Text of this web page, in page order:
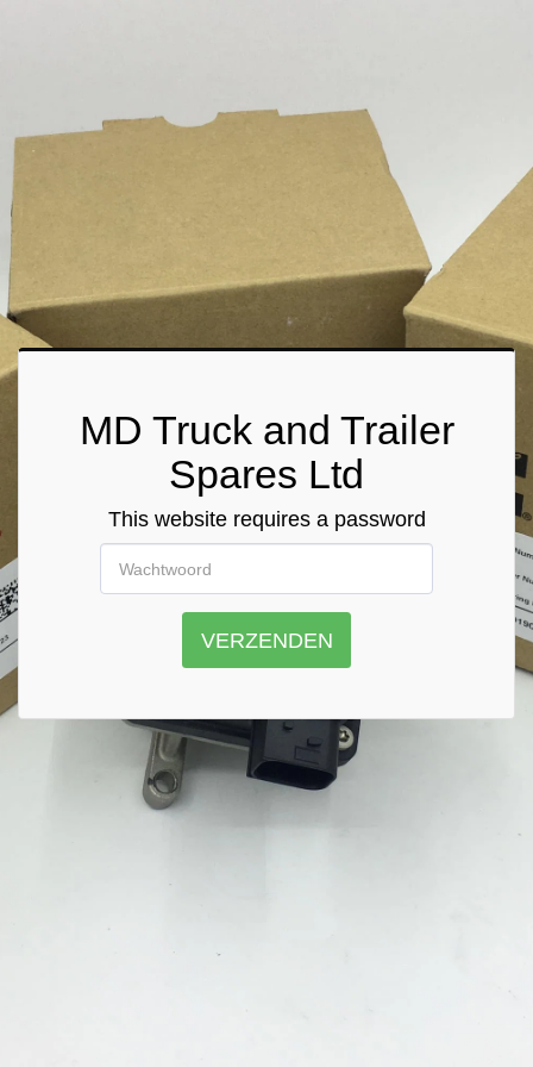
MD Truck and Trailer
Spares Ltd
This website requires a password
VERZENDEN